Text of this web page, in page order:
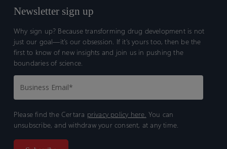
Newsletter sign up
Why sign up? Because transforming drug development is not
just our goal—it’s our obsession. If it’s yours too, then be the
first to know of new insights and join us in pushing the
boundaries of science.
Please find the Certara privacy policy here. You can
unsubscribe, and withdraw your consent, at any time.